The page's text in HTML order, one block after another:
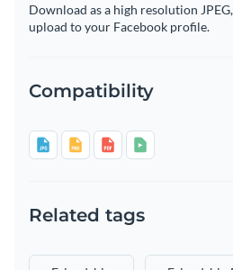
Download as a high resolution
upload to your Facebook profile.
Compatibility
Related tags